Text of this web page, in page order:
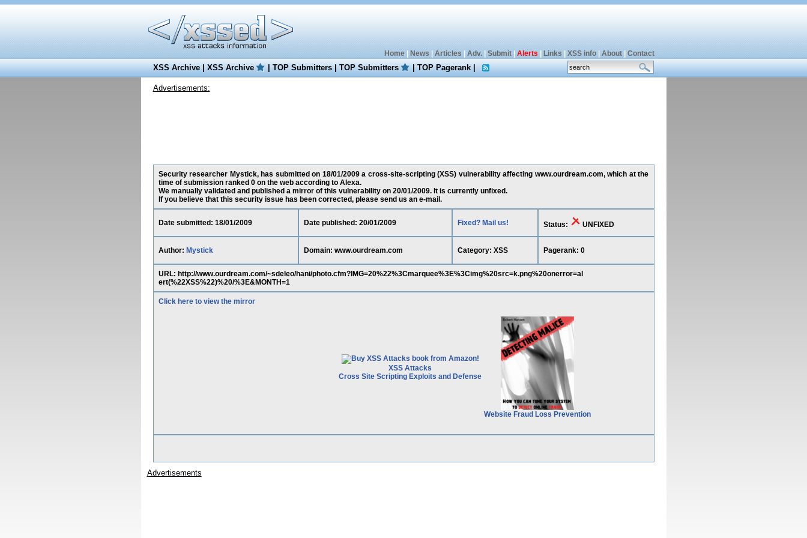
Home| News Articles Adv.| Submit| Alerts Links XSS info| About| Contact
XSS Archive|XSS Archive |TOP Submitters|TOP Submitters |TOP Pagerank|
Advertisements:
Security researcher Mystick, has submitted on 18/01/2009 a cross-site-scripting (XSS) vulnerability affecting www.ourdream.com, which at the
time of submission ranked 0 on the web according to Alexa.
We manually validated and published a mirror of this vulnerability on 20/01/2009. It is currently unfixed.
If you believe that this security issue has been corrected, please send us an e-mail.
Date submitted: 18/01/2009 Date published: 20/01/2009 Fixed? Mail us! Status: UNFIXED
Author: Mystick Domain: www.ourdream.com Category: XSS Pagerank: 0
URL: http://www.ourdream.com/~sdeleo/hani/photo.cfm?IMG=20%22%3Cmarquee%3E%3Cimg%20src=k.png%20onerror=al
ert(%22XSS%22)%20/%3E&MONTH=1
Click here to view the mirror
XSS Attacks
Cross Site Scripting Exploits and Defense
Website Fraud Loss Prevention
Advertisements